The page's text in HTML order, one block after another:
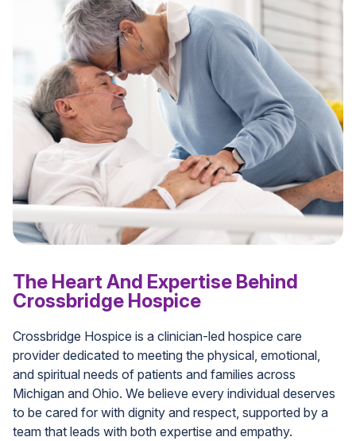
The Heart And Expertise Behind
Crossbridge Hospice
Crossbridge Hospice is a clinician-led hospice care
provider dedicated to meeting the physical, emotional,
and spiritual needs of patients and families across
Michigan and Ohio. We believe every individual deserves
to be cared for with dignity and respect, supported by a
team that leads with both expertise and empathy.